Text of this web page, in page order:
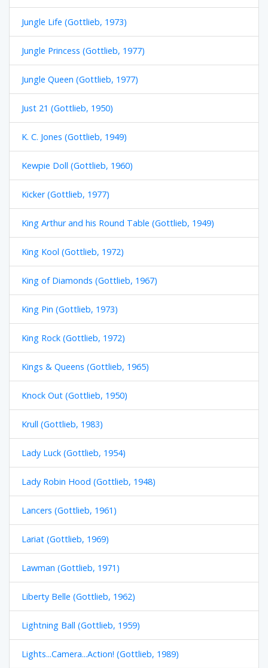
Jungle Life (Gottlieb, 1973)
Jungle Princess (Gottlieb, 1977)
Jungle Queen (Gottlieb, 1977)
Just 21 (Gottlieb, 1950)
K. C. Jones (Gottlieb, 1949)
Kewpie Doll (Gottlieb, 1960)
Kicker (Gottlieb, 1977)
King Arthur and his Round Table (Gottlieb, 1949)
King Kool (Gottlieb, 1972)
King of Diamonds (Gottlieb, 1967)
King Pin (Gottlieb, 1973)
King Rock (Gottlieb, 1972)
Kings & Queens (Gottlieb, 1965)
Knock Out (Gottlieb, 1950)
Krull (Gottlieb, 1983)
Lady Luck (Gottlieb, 1954)
Lady Robin Hood (Gottlieb, 1948)
Lancers (Gottlieb, 1961)
Lariat (Gottlieb, 1969)
Lawman (Gottlieb, 1971)
Liberty Belle (Gottlieb, 1962)
Lightning Ball (Gottlieb, 1959)
Lights...Camera...Action! (Gottlieb, 1989)